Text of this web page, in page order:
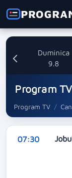
Duminica
9.8
Program
Program TV
07:30